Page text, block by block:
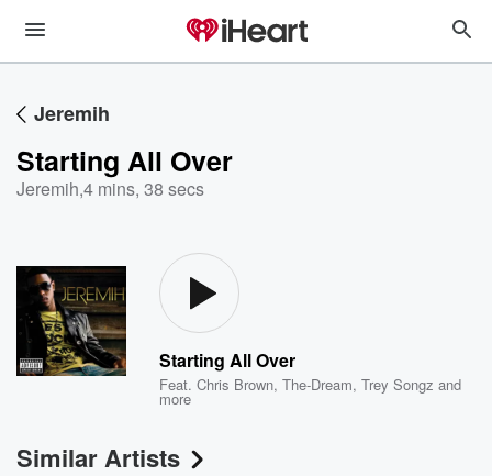
Jeremih
Starting All Over
Jeremih,4 mins, 38 secs
Starting All Over
Feat.Chris Brown,The-Dream,Trey Songz and
more
Similar Artists